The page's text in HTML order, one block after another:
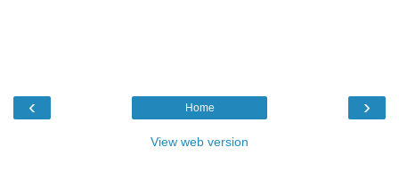
‹ ›
Home
View web version